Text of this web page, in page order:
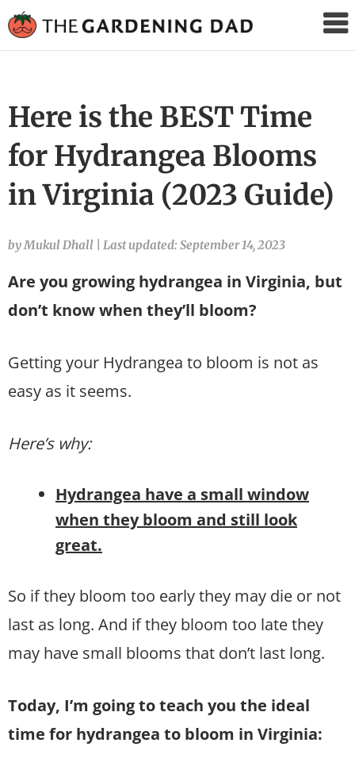
Gardening
Here is the BEST Time
for Hydrangea Blooms
in Virginia (2023 Guide)
by Mukul Dhall Last updated: September 14, 2023
Are you growing hydrangea in Virginia, but
don’t know when they’ll bloom?
Getting your Hydrangea to bloom is not as
easy as it seems.
Here’s why:
Hydrangea have a small window
when they bloom and still look
great.
So if they bloom too early they may die or not
last as long. And if they bloom too late they
may have small blooms that don’t last long.
Today, I’m going to teach you the ideal
time for hydrangea to bloom in Virginia: